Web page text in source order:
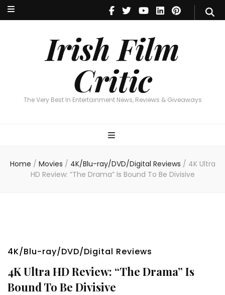
Irish Film
Critic
The Very Best In Entertainment News, Reviews & Giveaways
Irish Film Critic
The Very Best In Entertainment News, Reviews & Giveaways
Home / Movies / 4K/Blu-ray/DVD/Digital Reviews / 4K Ultra
HD Review: “The Drama” Is Bound To Be Divisive
4K/Blu-ray/DVD/Digital Reviews
4K Ultra HD Review: “The Drama” Is
Bound To Be Divisive